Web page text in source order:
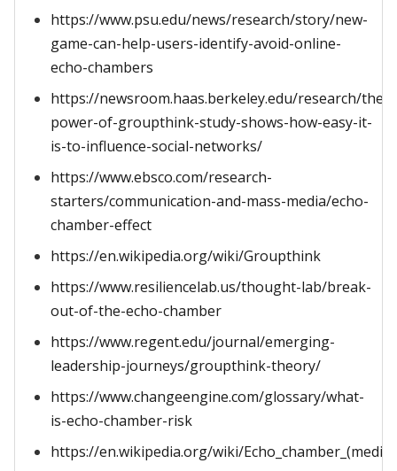
https://www.psu.edu/news/research/story/new-
game-can-help-users-identify-avoid-online-
echo-chambers
https://newsroom.haas.berkeley.edu/research/the-
power-of-groupthink-study-shows-how-easy-it-
is-to-influence-social-networks/
https://www.ebsco.com/research-
starters/communication-and-mass-media/echo-
chamber-effect
https://en.wikipedia.org/wiki/Groupthink
https://www.resiliencelab.us/thought-lab/break-
out-of-the-echo-chamber
https://www.regent.edu/journal/emerging-
leadership-journeys/groupthink-theory/
https://www.changeengine.com/glossary/what-
is-echo-chamber-risk
https://en.wikipedia.org/wiki/Echo_chamber_(media)